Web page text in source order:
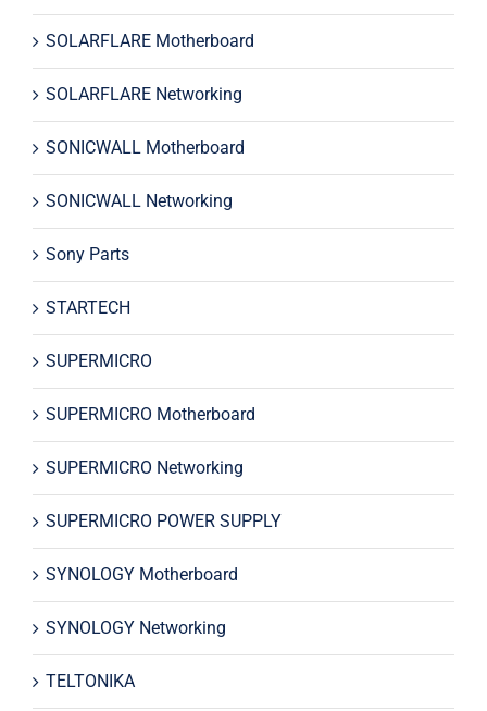
SOLARFLARE Motherboard
SOLARFLARE Networking
SONICWALL Motherboard
SONICWALL Networking
Sony Parts
STARTECH
SUPERMICRO
SUPERMICRO Motherboard
SUPERMICRO Networking
SUPERMICRO POWER SUPPLY
SYNOLOGY Motherboard
SYNOLOGY Networking
TELTONIKA